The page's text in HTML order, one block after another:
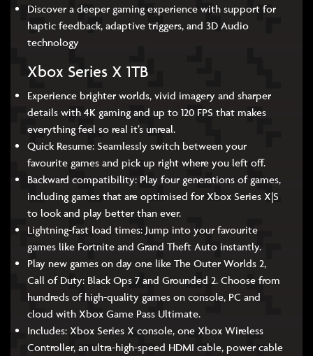
Discover a deeper gaming experience with support for
haptic feedback, adaptive triggers, and 3D Audio
technology
Xbox Series X 1TB
Experience brighter worlds, vivid imagery and sharper
details with 4K gaming and up to 120 FPS that makes
everything feel so real it’s unreal.
Quick Resume: Seamlessly switch between your
favourite games and pick up right where you left off.
Backward compatibility: Play four generations of games,
including games that are optimised for Xbox Series X|S
to look and play better than ever.
Lightning-fast load times: Jump into your favourite
games like Fortnite and Grand Theft Auto instantly.
Play new games on day one like The Outer Worlds 2,
Call of Duty: Black Ops 7 and Grounded 2. Choose from
hundreds of high-quality games on console, PC and
cloud with Xbox Game Pass Ultimate.
Includes: Xbox Series X console, one Xbox Wireless
Controller, an ultra-high-speed HDMI cable, power cable